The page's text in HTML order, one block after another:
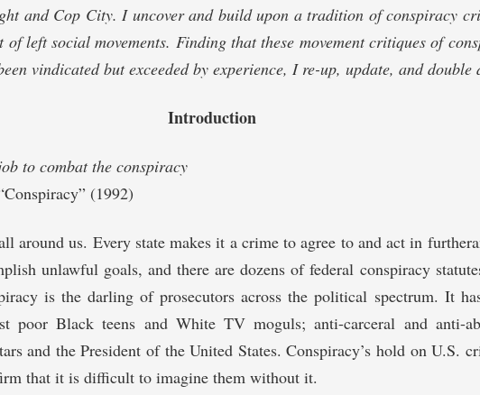
and Cop City. I uncover and build upon a tradition of conspiracy
of left social movements. Finding that these movement critiques of
vindicated but exceeded by experience, I re-up, update, and double
Introduction
to combat the conspiracy
(1992)
around us. Every state makes it a crime to agree to and act in
unlawful goals, and there are dozens of federal conspiracy
is the darling of prosecutors across the political spectrum. It
poor Black teens and White TV moguls; anti-carceral and anti-
and the President of the United States. Conspiracy’s hold on U.S.
that it is difficult to imagine them without it.